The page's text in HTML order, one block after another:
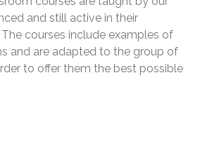
and still active in their
courses include examples of
and are adapted to the group of
to offer them the best possible